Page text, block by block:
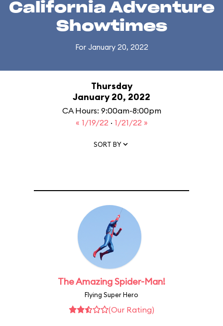
California Adventure
Showtimes
For January 20, 2022
Thursday
January 20, 2022
CA Hours: 9:00am-8:00pm
« 1/19/22 · 1/21/22 »
SORT BY
The Amazing Spider-Man!
Flying Super Hero
(Our Rating)